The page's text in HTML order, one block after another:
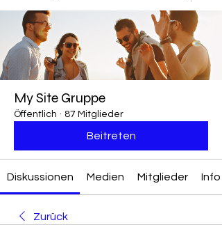
My Site Gruppe
Öffentlich · 87 Mitglieder
Beitreten
Diskussionen Medien Mitglieder Info
Zurück